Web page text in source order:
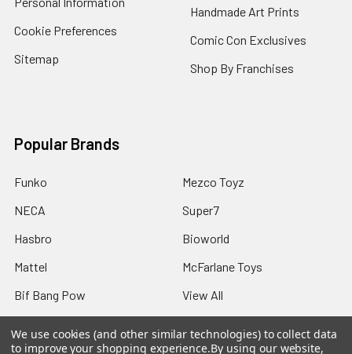
Cookie Preferences
Sitemap
Handmade Art Prints
Comic Con Exclusives
Shop By Franchises
Popular Brands
Funko
NECA
Hasbro
Mattel
Bif Bang Pow
Mezco Toyz
Super7
Bioworld
McFarlane Toys
View All
We use cookies (and other similar technologies) to collect data
to improve your shopping experience.By using our website,